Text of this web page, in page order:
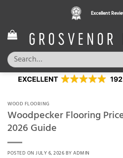
content
Excellent
Pay in 3 interest free
Search
for:
WOOD FLOORING
Woodpecker Flooring
2026 Guide
POSTED ONJULY 6, 2026BYADMIN